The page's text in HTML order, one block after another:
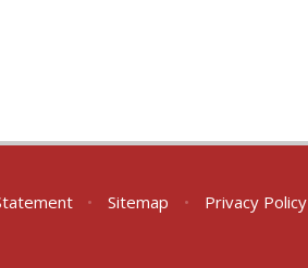
• Sitemap •
Privacy Policy